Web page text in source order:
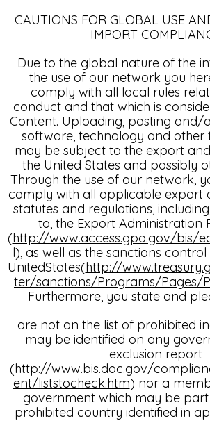
CAUTIONS FOR GLOBAL USE
IMPORT
Due to the global nature of the
the use of our network you
comply with all local rules
conduct and that which is
Content. Uploading, posting and/
software, technology and other
may be subject to the export
the United States and possibly
Through the use of our network,
comply with all applicable export
statutes and regulations,
to, the Export Administration
(http://www.access.gpo.gov/bis/
l), as well as the sanctions
UnitedStates(http://
ter/sanctions/Programs/Pages/
Furthermore, you state and
are not on the list of prohibited
may be identified on any
exclusion report
(http://www.bis.doc.gov/
ent/liststocheck.htm) nor a
government which may be
prohibited country identified in